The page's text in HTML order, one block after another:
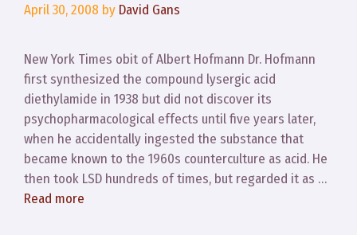
April 30, 2008 by David Gans
New York Times obit of Albert Hofmann Dr. Hofmann
first synthesized the compound lysergic acid
diethylamide in 1938 but did not discover its
psychopharmacological effects until five years later,
when he accidentally ingested the substance that
became known to the 1960s counterculture as acid. He
then took LSD hundreds of times, but regarded it as …
Read more